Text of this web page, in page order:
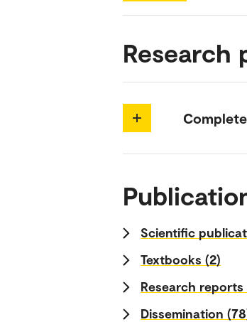
Research
Scientific
Textbooks (2)
Research reports
Dissemination